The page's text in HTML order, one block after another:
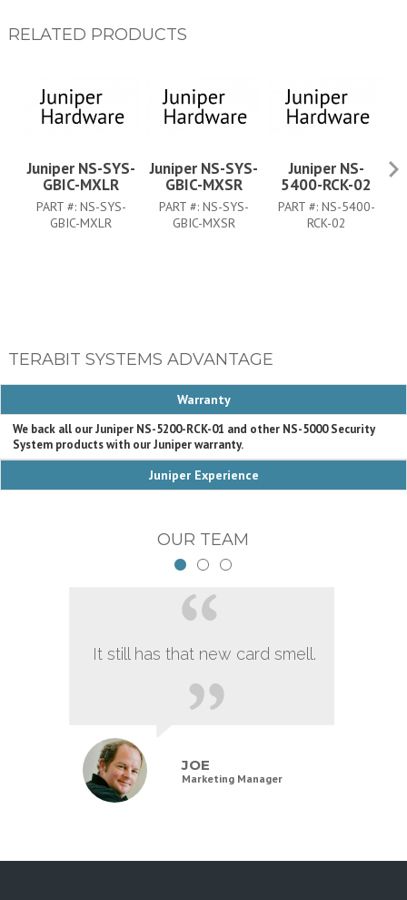
RELATED PRODUCTS
Juniper NS-SYS-
GBIC-MXLR
PART #: NS-SYS-
GBIC-MXLR
Juniper NS-SYS-
GBIC-MXSR
PART #: NS-SYS-
GBIC-MXSR
Juniper NS-
5400-RCK-02
PART #: NS-5400-
RCK-02
TERABIT SYSTEMS ADVANTAGE
Warranty
We back all our Juniper NS-5200-RCK-01 and other NS-5000 Security
System products with our Juniper warranty.
Juniper Experience
OUR TEAM
It still has that new card smell.
JOE
Marketing Manager